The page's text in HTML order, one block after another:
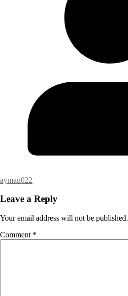
ayman022
Leave a Reply
Your email address will not be published.
Comment *